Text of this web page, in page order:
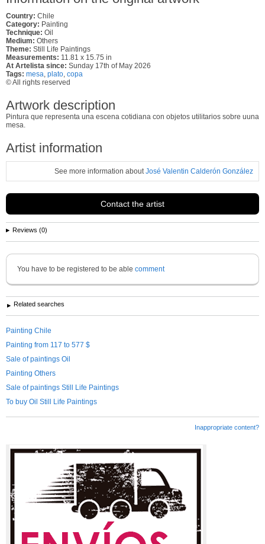
Country: Chile
Category: Painting
Technique: Oil
Medium: Others
Theme: Still Life Paintings
Measurements: 11.81 x 15.75 in
At Artelista since: Sunday 17th of May 2026
Tags: mesa, plato, copa
© All rights reserved
Artwork description
Pintura que representa una escena cotidiana con objetos utilitarios sobre uuna
mesa.
Artist information
See more information aboutJosé Valentin Calderón González
Contact the artist
Reviews (0)
You have to be registered to be able comment
Related searches
Painting Chile
Painting from 117 to 577 $
Sale of paintings Oil
Painting Others
Sale of paintings Still Life Paintings
To buy Oil Still Life Paintings
Inappropriate content?